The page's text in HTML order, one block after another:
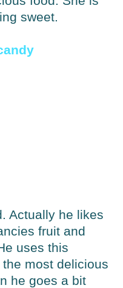
sweet.
Actually he likes
fruit and
uses this
most delicious
he goes a bit